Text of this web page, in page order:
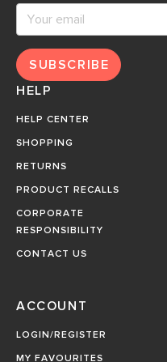
SUBSCRIBE
HELP
HELP CENTER
SHOPPING
RETURNS
PRODUCT RECALLS
CORPORATE
RESPONSIBILITY
CONTACT US
ACCOUNT
LOGIN/REGISTER
MY FAVOURITES